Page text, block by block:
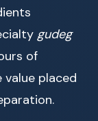
gudeg
of
placed